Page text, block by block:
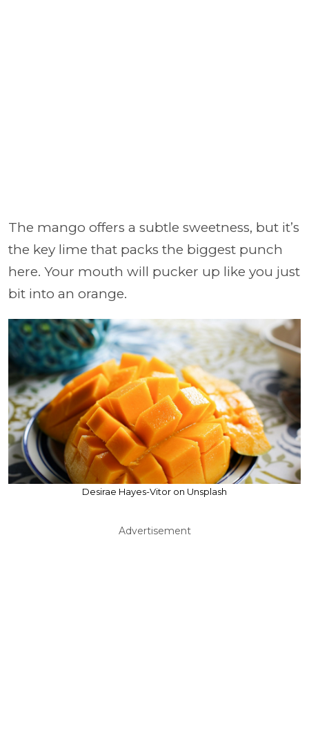
The mango offers a subtle sweetness, but it’s
the key lime that packs the biggest punch
here. Your mouth will pucker up like you just
bit into an orange.
Desirae Hayes-Vitor on Unsplash
Advertisement